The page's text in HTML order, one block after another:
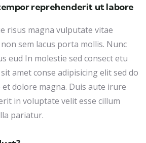
reprehenderit ut labore
risus magna vulputate vitae
sem lacus porta mollis. Nunc
eud In molestie sed consect etu
amet conse adipisicing elit sed do
dolore magna. Duis aute irure
in voluptate velit esse cillum
pariatur.